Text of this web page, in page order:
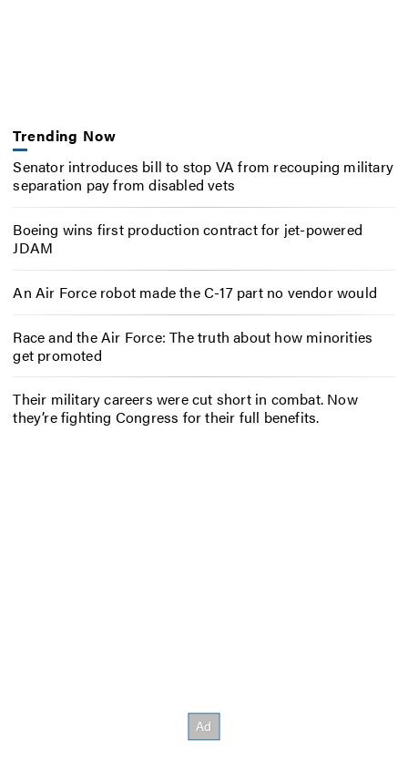
Trending Now
Senator introduces bill to stop VA from recouping military
separation pay from disabled vets
Boeing wins first production contract for jet-powered
JDAM
An Air Force robot made the C-17 part no vendor would
Race and the Air Force: The truth about how minorities
get promoted
Their military careers were cut short in combat. Now
they’re fighting Congress for their full benefits.